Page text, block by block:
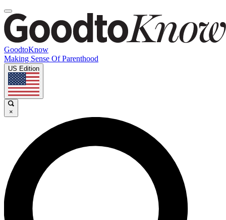
GoodtoKnow
Making Sense Of Parenthood
US Edition
×